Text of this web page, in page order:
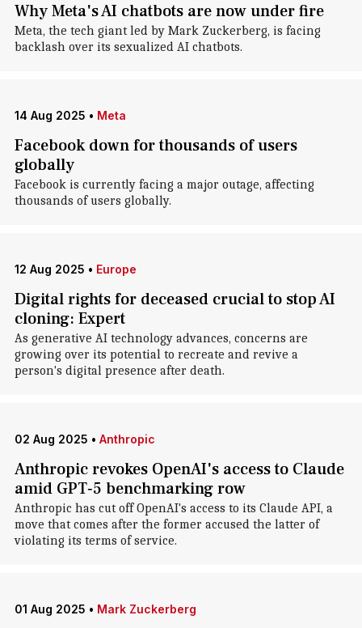
Why Meta's AI chatbots are now under fire
Meta, the tech giant led by Mark Zuckerberg, is facing
backlash over its sexualized AI chatbots.
14 Aug 2025 • Meta
Facebook down for thousands of users
globally
Facebook is currently facing a major outage, affecting
thousands of users globally.
12 Aug 2025 • Europe
Digital rights for deceased crucial to stop AI
cloning: Expert
As generative AI technology advances, concerns are
growing over its potential to recreate and revive a
person's digital presence after death.
02 Aug 2025 • Anthropic
Anthropic revokes OpenAI's access to Claude
amid GPT‑5 benchmarking row
Anthropic has cut off OpenAI's access to its Claude API, a
move that comes after the former accused the latter of
violating its terms of service.
01 Aug 2025 • Mark Zuckerberg